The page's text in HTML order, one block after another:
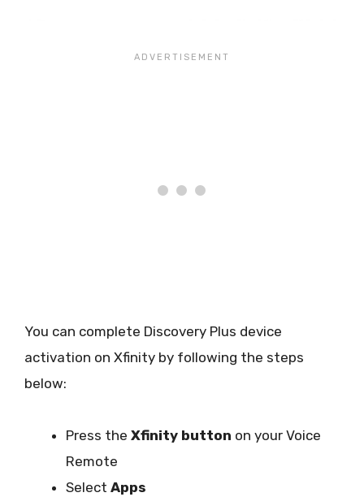
You can complete Discovery Plus device
activation on Xfinity by following the steps
below:
Press the Xfinity button on your Voice
Remote
Select Apps